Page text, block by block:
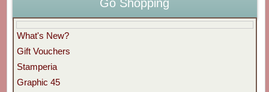
Go Shopping
What's New?
Gift Vouchers
Stamperia
Graphic 45